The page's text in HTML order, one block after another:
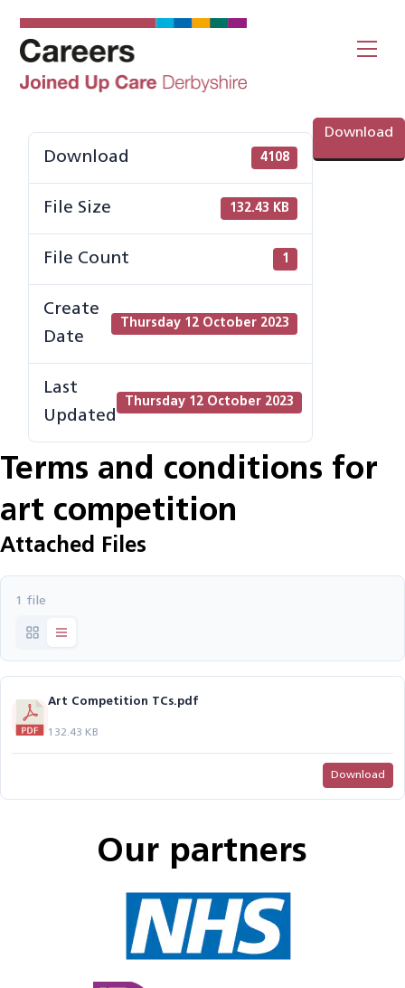
Download
Download 4108
File Size 132.43 KB
File Count 1
Create
Date
Thursday 12 October 2023
Last
Updated
Thursday 12 October 2023
Terms and conditions for
art competition
Attached Files
1 file
Art Competition TCs.pdf
132.43 KB
Download
Our partners